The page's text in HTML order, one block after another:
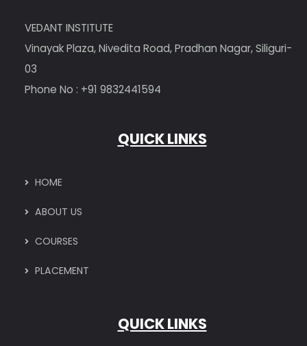
VEDANT INSTITUTE
Vinayak Plaza, Nivedita Road, Pradhan Nagar, Siliguri-
03
Phone No : +91 9832441594
QUICK LINKS
HOME
ABOUT US
COURSES
PLACEMENT
QUICK LINKS